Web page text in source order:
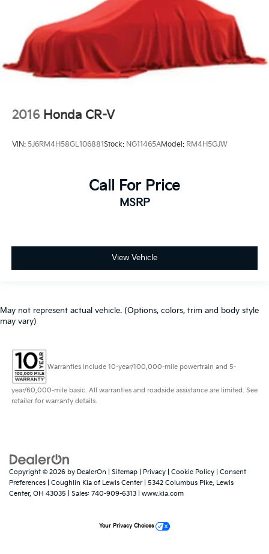
2016 Honda CR-V
VIN: 5J6RM4H58GL106881Stock: NG11465AModel: RM4H5GJW
Call For Price
MSRP
View Vehicle
May not represent actual vehicle. (Options, colors, trim and body style
may vary)
Warranties include 10-year/100,000-mile powertrain and 5-
year/60,000-mile basic. All warranties and roadside assistance are limited. See
retailer for warranty details.
Copyright © 2026 by DealerOn Sitemap Privacy Cookie Policy
Consent
Preferences | Coughlin Kia of Lewis Center| 5342 Columbus Pike, Lewis
Center, OH 43035 | Sales: 740-909-6313 www.kia.com
Your Privacy Choices